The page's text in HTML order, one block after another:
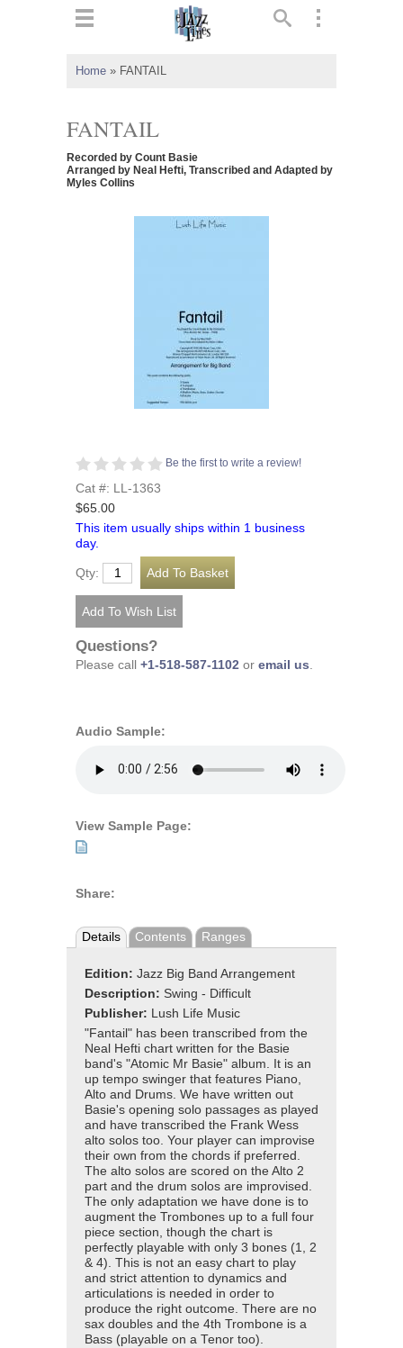
Home » FANTAIL
FANTAIL
Recorded by Count Basie
Arranged by Neal Hefti, Transcribed and Adapted by
Myles Collins
Be the first to write a review!
Cat #: LL-1363
$65.00
This item usually ships within 1 business
day.
Qty:
Questions?
Please call +1-518-587-1102 or email us.
Audio Sample:
View Sample Page:
Share:
Details Contents Ranges
Edition: Jazz Big Band Arrangement
Description: Swing - Difficult
Publisher: Lush Life Music
"Fantail" has been transcribed from the
Neal Hefti chart written for the Basie
band's "Atomic Mr Basie" album. It is an
up tempo swinger that features Piano,
Alto and Drums. We have written out
Basie's opening solo passages as played
and have transcribed the Frank Wess
alto solos too. Your player can improvise
their own from the chords if preferred.
The alto solos are scored on the Alto 2
part and the drum solos are improvised.
The only adaptation we have done is to
augment the Trombones up to a full four
piece section, though the chart is
perfectly playable with only 3 bones (1, 2
& 4). This is not an easy chart to play
and strict attention to dynamics and
articulations is needed in order to
produce the right outcome. There are no
sax doubles and the 4th Trombone is a
Bass (playable on a Tenor too).